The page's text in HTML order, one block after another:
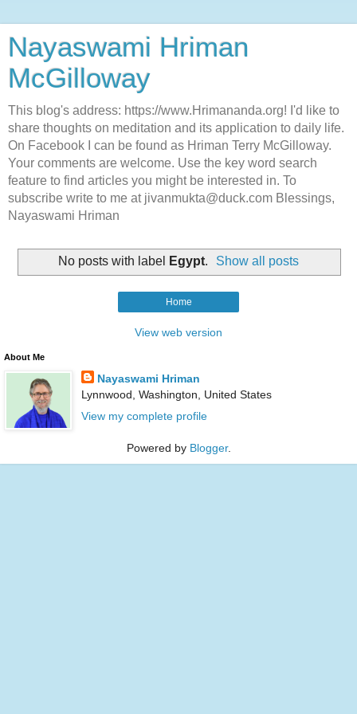
Nayaswami Hriman
McGilloway
This blog's address: https://www.Hrimananda.org! I'd like to
share thoughts on meditation and its application to daily life.
On Facebook I can be found as Hriman Terry McGilloway.
Your comments are welcome. Use the key word search
feature to find articles you might be interested in. To
subscribe write to me at jivanmukta@duck.com Blessings,
Nayaswami Hriman
No posts with label Egypt. Show all posts
Home
View web version
About Me
Nayaswami Hriman
Lynnwood, Washington, United States
View my complete profile
Powered by Blogger.